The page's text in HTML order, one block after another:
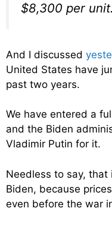
$8,300 per unit.
And I discussed
United States have
past two years.
We have entered a
and the Biden
Vladimir Putin for it.
Needless to say,
Biden, because
even before the war